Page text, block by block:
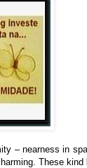
– nearness in
These kind